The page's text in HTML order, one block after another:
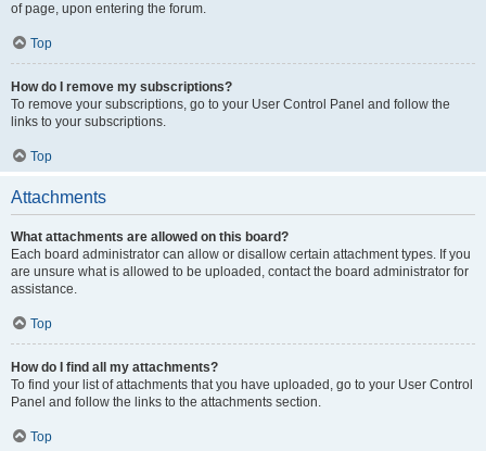
of page, upon entering the forum.
Top
How do I remove my subscriptions?
To remove your subscriptions, go to your User Control Panel and follow the
links to your subscriptions.
Top
Attachments
What attachments are allowed on this board?
Each board administrator can allow or disallow certain attachment types. If you
are unsure what is allowed to be uploaded, contact the board administrator for
assistance.
Top
How do I find all my attachments?
To find your list of attachments that you have uploaded, go to your User Control
Panel and follow the links to the attachments section.
Top